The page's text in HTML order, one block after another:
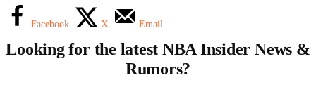
Facebook X Email
Looking for the latest NBA Insider News &
Rumors?